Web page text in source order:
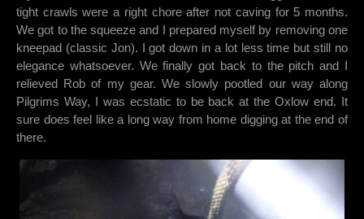
tight crawls were a right chore after not caving for 5 months.
We got to the squeeze and I prepared myself by removing one
kneepad (classic Jon). I got down in a lot less time but still no
elegance whatsoever. We finally got back to the pitch and I
relieved Rob of my gear. We slowly pootled our way along
Pilgrims Way, I was ecstatic to be back at the Oxlow end. It
sure does feel like a long way from home digging at the end of
there.